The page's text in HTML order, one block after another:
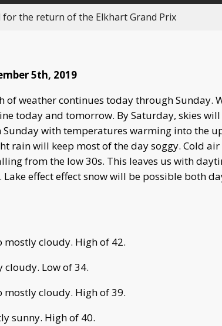
for the return of the Elkhart Grand Prix
5th, 2019
of weather continues today through Sunday.
today and tomorrow. By Saturday, skies
Sunday with temperatures warming into the
rain will keep most of the day soggy. Cold
from the low 30s. This leaves us with
Lake effect effect snow will be possible both
mostly cloudy. High of 42.
cloudy. Low of 34.
mostly cloudy. High of 39.
sunny. High of 40.